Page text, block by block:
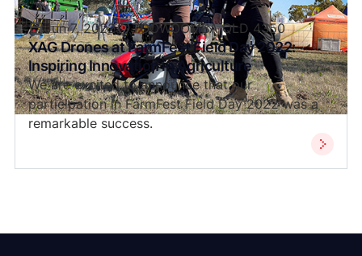
Jun 7, 2022 TOOWOOMBA QLD 4350
XAG Drones at FarmFest Field Day 2022:
Inspiring Innovation in Agriculture
We are excited to announce that our
participation in FarmFest Field Day 2022 was a
remarkable success.